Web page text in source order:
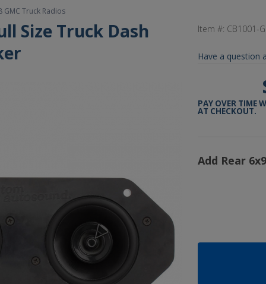
GMC Truck Radios
Size Truck Dash
Item #: CB1001-
Have a question
PAY OVER TIME
AT CHECKOUT.
Add Rear